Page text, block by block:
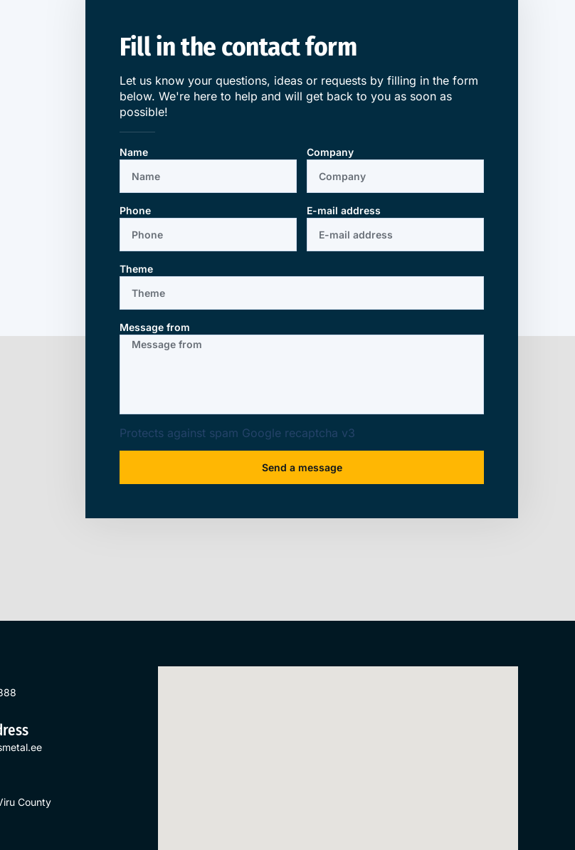
Fill in the contact form
Let us know your questions, ideas or requests by filling in the form
below. We're here to help and will get back to you as soon as
possible!
Name Company
Phone E-mail address
Theme
Message from
Protects against spam Google recaptcha v3
Send a message
County